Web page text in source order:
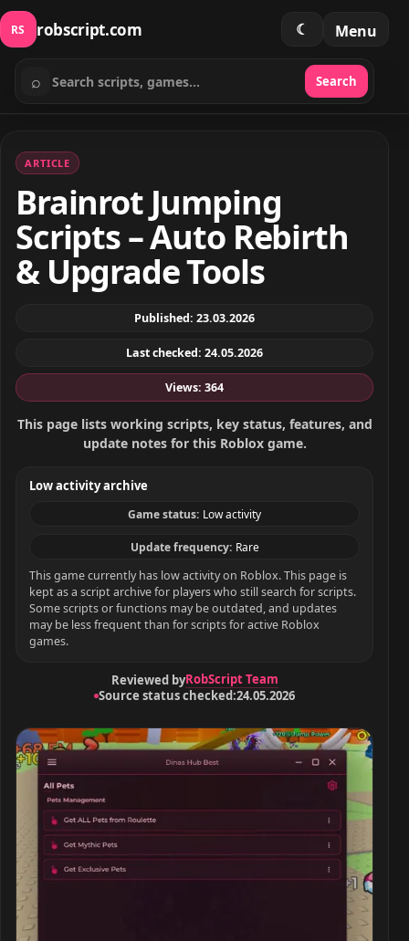
RS robscript.com ☾ Menu
Search scripts
⌕ Search
ARTICLE
Brainrot Jumping
Scripts – Auto Rebirth
& Upgrade Tools
Published: 23.03.2026
Last checked: 24.05.2026
Views: 364
This page lists working scripts, key status, features, and
update notes for this Roblox game.
Low activity archive
Game status: Low activity
Update frequency: Rare
This game currently has low activity on Roblox. This page is
kept as a script archive for players who still search for scripts.
Some scripts or functions may be outdated, and updates
may be less frequent than for scripts for active Roblox
games.
Reviewed byRobScript Team
Source status checked:24.05.2026